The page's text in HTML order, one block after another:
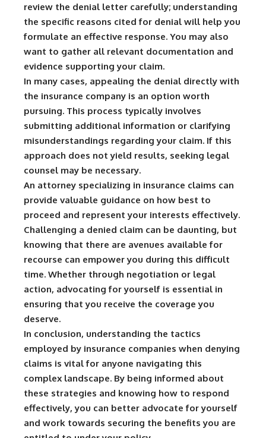
review the denial letter carefully; understanding
the specific reasons cited for denial will help you
formulate an effective response. You may also
want to gather all relevant documentation and
evidence supporting your claim.
In many cases, appealing the denial directly with
the insurance company is an option worth
pursuing. This process typically involves
submitting additional information or clarifying
misunderstandings regarding your claim. If this
approach does not yield results, seeking legal
counsel may be necessary.
An attorney specializing in insurance claims can
provide valuable guidance on how best to
proceed and represent your interests effectively.
Challenging a denied claim can be daunting, but
knowing that there are avenues available for
recourse can empower you during this difficult
time. Whether through negotiation or legal
action, advocating for yourself is essential in
ensuring that you receive the coverage you
deserve.
In conclusion, understanding the tactics
employed by insurance companies when denying
claims is vital for anyone navigating this
complex landscape. By being informed about
these strategies and knowing how to respond
effectively, you can better advocate for yourself
and work towards securing the benefits you are